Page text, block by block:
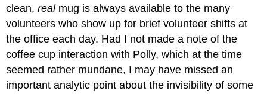
clean,realmug is always available to the many
volunteers who show up for brief volunteer shifts at
the office each day. Had I not made a note of the
coffee cup interaction with Polly, which at the time
seemed rather mundane, I may have missed an
important analytic point about the invisibility of some